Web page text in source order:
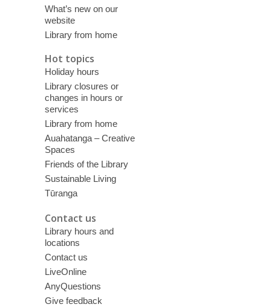
What’s new on our
website
Library from home
Hot topics
Holiday hours
Library closures or
changes in hours or
services
Library from home
Auahatanga – Creative
Spaces
Friends of the Library
Sustainable Living
Tūranga
Contact us
Library hours and
locations
Contact us
LiveOnline
AnyQuestions
Give feedback